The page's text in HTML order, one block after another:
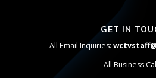
GET IN
All Email Inquiries:
All Business